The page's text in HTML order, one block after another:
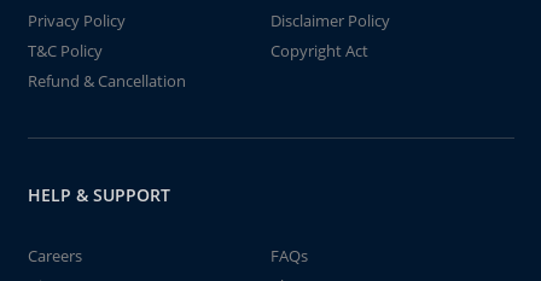
Privacy Policy
Disclaimer Policy
T&C Policy
Copyright Act
Refund & Cancellation
HELP & SUPPORT
Careers
FAQs